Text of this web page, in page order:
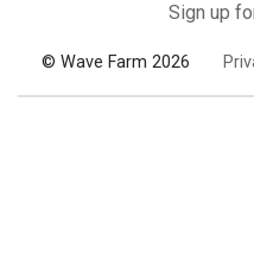
Sign up
© Wave Farm 2026